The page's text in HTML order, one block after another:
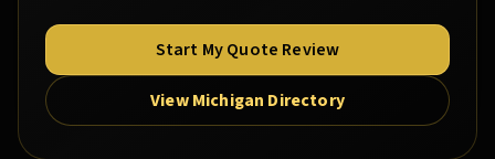
Start My Quote Review
View Michigan Directory